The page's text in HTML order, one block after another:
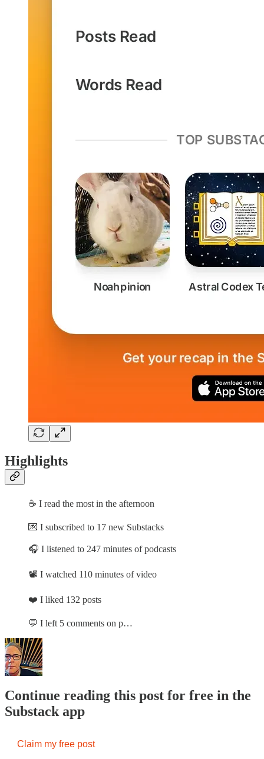
Highlights
☕ I read the most in the afternoon
💌 I subscribed to 17 new Substacks
🎧 I listened to 247 minutes of podcasts
📽️ I watched 110 minutes of video
❤️ I liked 132 posts
💬 I left 5 comments on p…
Continue reading this post for free in the
Substack app
Claim my free post